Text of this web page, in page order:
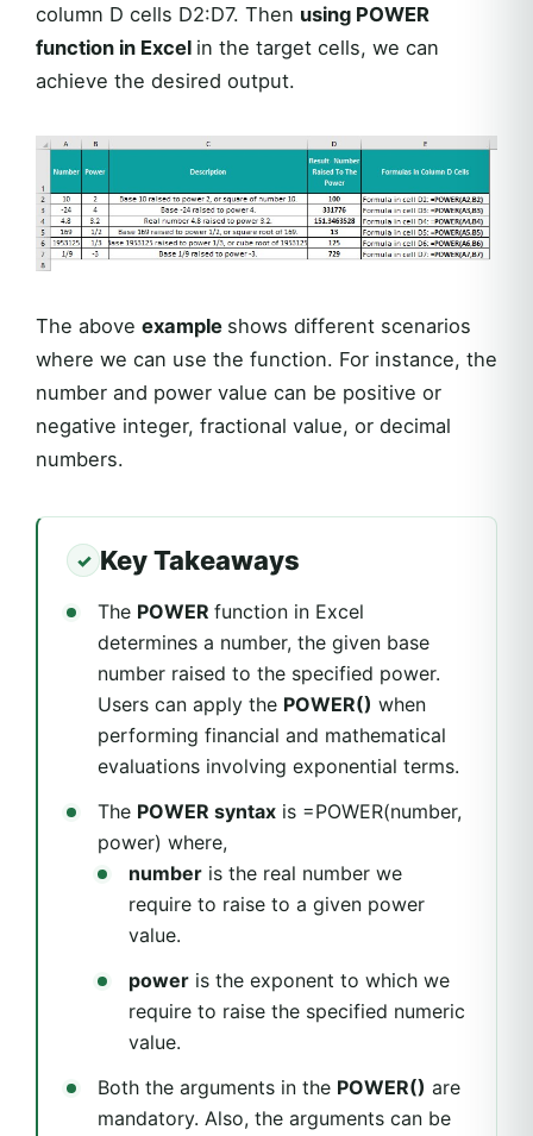
column D cells D2:D7. Then using POWER
function in Excel in the target cells, we can
achieve the desired output.
The above example shows different scenarios
where we can use the function. For instance, the
number and power value can be positive or
negative integer, fractional value, or decimal
numbers.
Key Takeaways
The POWER function in Excel
determines a number, the given base
number raised to the specified power.
Users can apply the POWER() when
performing financial and mathematical
evaluations involving exponential terms.
The POWER syntax is =POWER(number,
power) where,
number is the real number we
require to raise to a given power
value.
power is the exponent to which we
require to raise the specified numeric
value.
Both the arguments in the POWER() are
mandatory. Also, the arguments can be